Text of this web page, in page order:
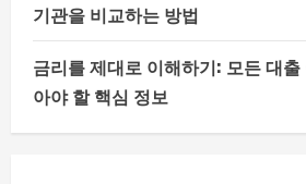
기관을 비교하는 방법
금리를 제대로 이해하기: 모든 대
아야 할 핵심 정보